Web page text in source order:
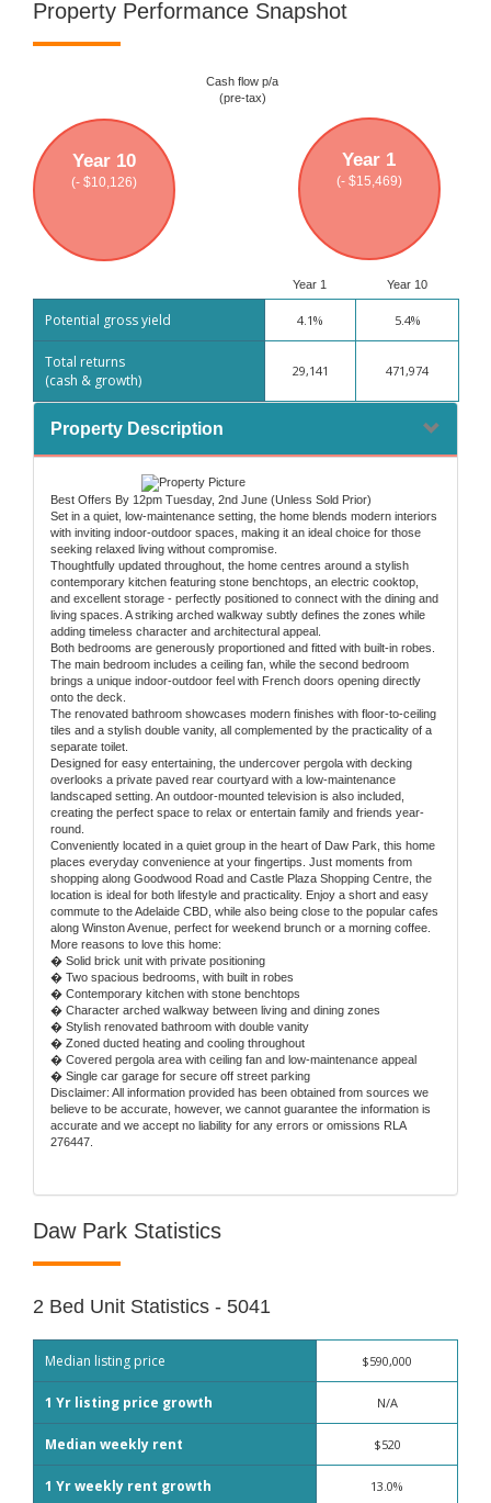
Property Performance Snapshot
Cash flow p/a
(pre-tax)
Year 1
(- $15,469)
Year 10
(- $10,126)
Year 1 Year 10
Potential gross yield 4.1% 5.4%
Total returns
(cash & growth)
29,141 471,974
Property Description
Best Offers By 12pm Tuesday, 2nd June (Unless Sold Prior)
Set in a quiet, low-maintenance setting, the home blends modern interiors
with inviting indoor-outdoor spaces, making it an ideal choice for those
seeking relaxed living without compromise.
Thoughtfully updated throughout, the home centres around a stylish
contemporary kitchen featuring stone benchtops, an electric cooktop,
and excellent storage - perfectly positioned to connect with the dining and
living spaces. A striking arched walkway subtly defines the zones while
adding timeless character and architectural appeal.
Both bedrooms are generously proportioned and fitted with built-in robes.
The main bedroom includes a ceiling fan, while the second bedroom
brings a unique indoor-outdoor feel with French doors opening directly
onto the deck.
The renovated bathroom showcases modern finishes with floor-to-ceiling
tiles and a stylish double vanity, all complemented by the practicality of a
separate toilet.
Designed for easy entertaining, the undercover pergola with decking
overlooks a private paved rear courtyard with a low-maintenance
landscaped setting. An outdoor-mounted television is also included,
creating the perfect space to relax or entertain family and friends year-
round.
Conveniently located in a quiet group in the heart of Daw Park, this home
places everyday convenience at your fingertips. Just moments from
shopping along Goodwood Road and Castle Plaza Shopping Centre, the
location is ideal for both lifestyle and practicality. Enjoy a short and easy
commute to the Adelaide CBD, while also being close to the popular cafes
along Winston Avenue, perfect for weekend brunch or a morning coffee.
More reasons to love this home:
� Solid brick unit with private positioning
� Two spacious bedrooms, with built in robes
� Contemporary kitchen with stone benchtops
� Character arched walkway between living and dining zones
� Stylish renovated bathroom with double vanity
� Zoned ducted heating and cooling throughout
� Covered pergola area with ceiling fan and low-maintenance appeal
� Single car garage for secure off street parking
Disclaimer: All information provided has been obtained from sources we
believe to be accurate, however, we cannot guarantee the information is
accurate and we accept no liability for any errors or omissions RLA
276447.
Daw Park Statistics
2 Bed Unit Statistics - 5041
Median listing price $590,000
1 Yr listing price growth N/A
Median weekly rent $520
1 Yr weekly rent growth 13.0%